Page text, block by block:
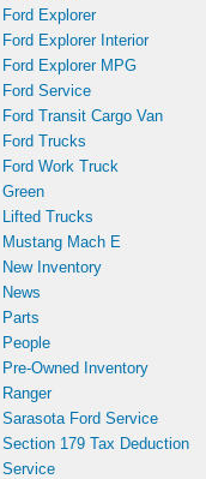
Ford Explorer
Ford Explorer Interior
Ford Explorer MPG
Ford Service
Ford Transit Cargo Van
Ford Trucks
Ford Work Truck
Green
Lifted Trucks
Mustang Mach E
New Inventory
News
Parts
People
Pre-Owned Inventory
Ranger
Sarasota Ford Service
Section 179 Tax Deduction
Service